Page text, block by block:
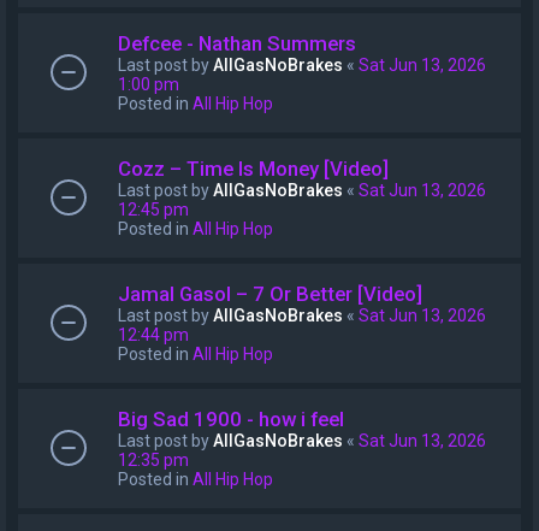
Defcee - Nathan Summers
Last post byAllGasNoBrakes « Sat Jun 13, 2026
1:00 pm
Posted in All Hip Hop
Cozz – Time Is Money [Video]
Last post byAllGasNoBrakes « Sat Jun 13, 2026
12:45 pm
Posted in All Hip Hop
Jamal Gasol – 7 Or Better [Video]
Last post byAllGasNoBrakes « Sat Jun 13, 2026
12:44 pm
Posted in All Hip Hop
Big Sad 1900 - how i feel
Last post byAllGasNoBrakes « Sat Jun 13, 2026
12:35 pm
Posted in All Hip Hop